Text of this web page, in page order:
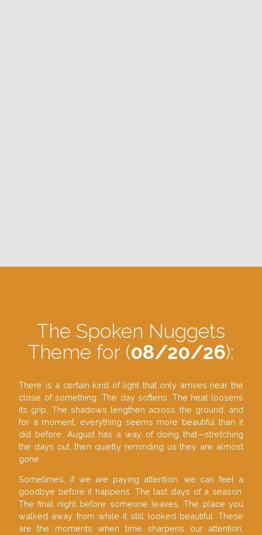
The Spoken Nuggets
Theme for (08/20/26):
There is a certain kind of light that only arrives near the
close of something. The day softens. The heat loosens
its grip. The shadows lengthen across the ground, and
for a moment, everything seems more beautiful than it
did before. August has a way of doing that—stretching
the days out, then quietly reminding us they are almost
gone.
Sometimes, if we are paying attention, we can feel a
goodbye before it happens. The last days of a season.
The final night before someone leaves. The place you
walked away from while it still looked beautiful. These
are the moments when time sharpens our attention,